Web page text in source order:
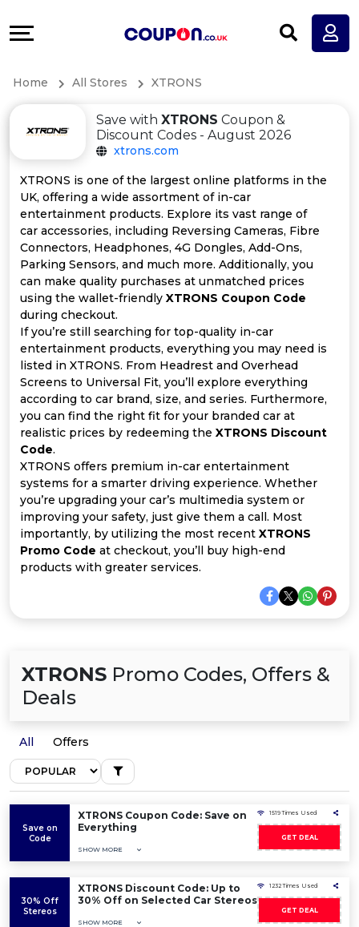
All
Categories
All
Coupon
Categories
All
Deal
Categories
More
&
Support
Our
Company
Home All Stores XTRONS
Save with XTRONS Coupon &
Discount Codes - August 2026
xtrons.com
XTRONS is one of the largest online platforms in the
UK, offering a wide assortment of in-car
entertainment products. Explore its vast range of
car accessories, including Reversing Cameras, Fibre
Connectors, Headphones, 4G Dongles, Add-Ons,
Parking Sensors, and much more. Additionally, you
can make quality purchases at unmatched prices
using the wallet-friendly XTRONS Coupon Code
during checkout.
If you’re still searching for top-quality in-car
entertainment products, everything you may need is
listed in XTRONS. From Headrest and Overhead
Screens to Universal Fit, you’ll explore everything
according to car brand, size, and series. Furthermore,
you can find the right fit for your branded car at
realistic prices by redeeming the XTRONS Discount
Code.
XTRONS offers premium in-car entertainment
systems for a smarter driving experience. Whether
you’re upgrading your car’s multimedia system or
improving your safety, just give them a call. Most
importantly, by utilizing the most recent XTRONS
Promo Code at checkout, you’ll buy high-end
products with greater services.
XTRONS Promo Codes, Offers &
Deals
All Offers
Save on
Code
XTRONS Coupon Code: Save on
Everything
SHOW MORE
1519 Times Used
GET DEAL
30% Off
Stereos
XTRONS Discount Code: Up to
30% Off on Selected Car Stereos
SHOW MORE
1232 Times Used
GET DEAL